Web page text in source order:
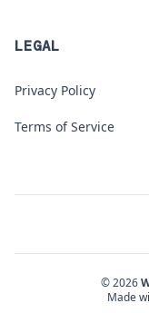
LEGAL
Privacy Policy
Terms of Service
© 2026
Made